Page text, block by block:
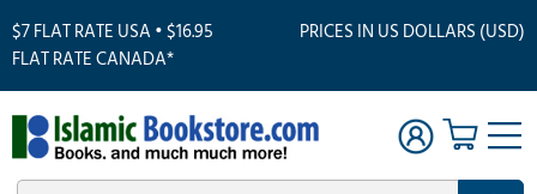
$7 FLAT RATE USA • $16.95
FLAT RATE CANADA*
PRICES IN US DOLLARS (USD)